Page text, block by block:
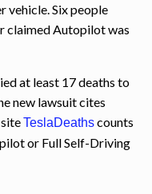
Six people
claimed Autopilot was
at least 17 deaths to
new lawsuit cites
siteTeslaDeathscounts
or Full Self-Driving